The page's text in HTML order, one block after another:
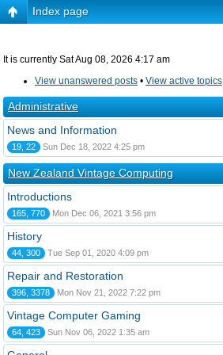
Index page
It is currently Sat Aug 08, 2026 4:17 am
View unanswered posts • View active topics
Administrative
News and Information
19, 22 Sun Dec 18, 2022 4:25 pm
New Zealand Vintage Computing
Introductions
165, 770 Mon Dec 06, 2021 3:56 pm
History
44, 300 Tue Sep 01, 2020 4:09 pm
Repair and Restoration
396, 3378 Mon Nov 21, 2022 7:22 pm
Vintage Computer Gaming
64, 423 Sun Nov 06, 2022 1:35 am